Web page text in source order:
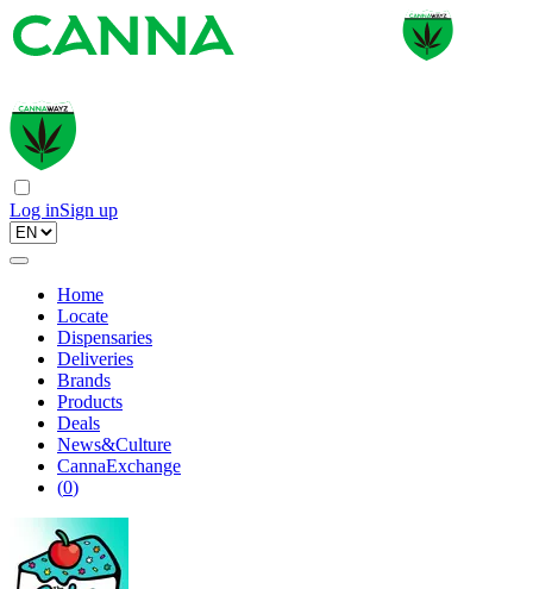
Log inSign up
Home
Locate
Dispensaries
Deliveries
Brands
Products
Deals
News&Culture
CannaExchange
(0)